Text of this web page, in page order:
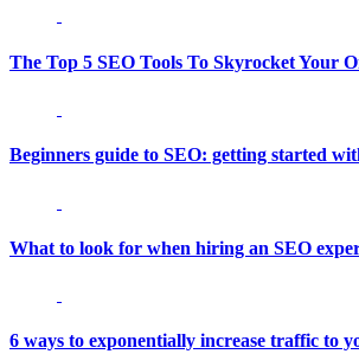
The Top 5 SEO Tools To Skyrocket Your
Beginners guide to SEO: getting started
What to look for when hiring an SEO
6 ways to exponentially increase traffic to